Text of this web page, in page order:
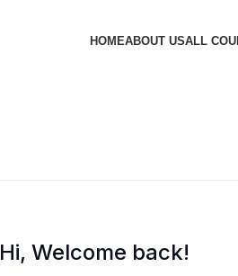
HOMEABOUT USALL
Hi, Welcome back!